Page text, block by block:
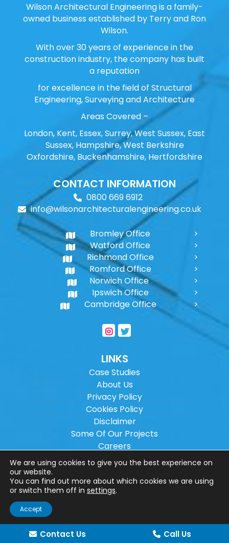
Wilson Architectural Engineering is a family-
owned business established by Terry and Ron
Wilson.
With over 30 years of experience in the
construction industry, the company has built
a reputation
for excellence in the field of Structural
Engineering, Surveying and Architecture
Areas Covered –
London, Kent, Essex, Surrey, West Sussex, East
Sussex, Hampshire, West Berkshire
Oxfordshire, Buckenhamshire, Hertfordshire
CONTACT INFORMATION
0800 669 6912
info@wilsonarchitecturalengineering.co.uk
Bromley Office
Watford Office
Richmond Office
Romford Office
Norwich Office
Ipswich Office
Cambridge Office
LINKS
Case Studies
About Us
Privacy Policy
Cookies Policy
Disclaimer
Some Of Our Projects
Careers
Sitemap
Copyright ©2026Wilson Architectural
Engineering Ltd.
Website designed by
Contact Us Call Us
We are using cookies to give you the best experience on
our website.
You can find out more about which cookies we are using
or switch them off in settings.
Accept